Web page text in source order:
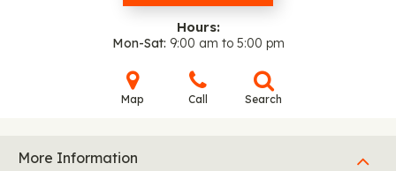
Hours:
Mon-Sat 9:00 am to 5:00 pm
Map Call Search
More Information